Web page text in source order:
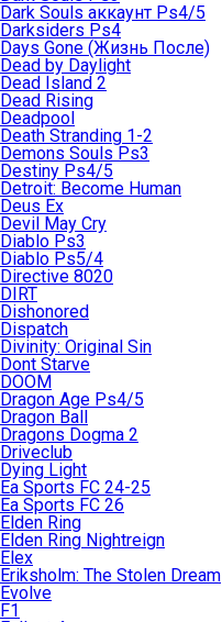
Dark Souls аккаунт Ps4/5
Darksiders Ps4
Days Gone (Жизнь После)
Dead by Daylight
Dead Island 2
Dead Rising
Deadpool
Death Stranding 1-2
Demons Souls Ps3
Destiny Ps4/5
Detroit: Become Human
Deus Ex
Devil May Cry
Diablo Ps3
Diablo Ps5/4
Directive 8020
DIRT
Dishonored
Dispatch
Divinity: Original Sin
Dont Starve
DOOM
Dragon Age Ps4/5
Dragon Ball
Dragons Dogma 2
Driveclub
Dying Light
Ea Sports FC 24-25
Ea Sports FC 26
Elden Ring
Elden Ring Nightreign
Elex
Eriksholm: The Stolen Dream
Evolve
F1